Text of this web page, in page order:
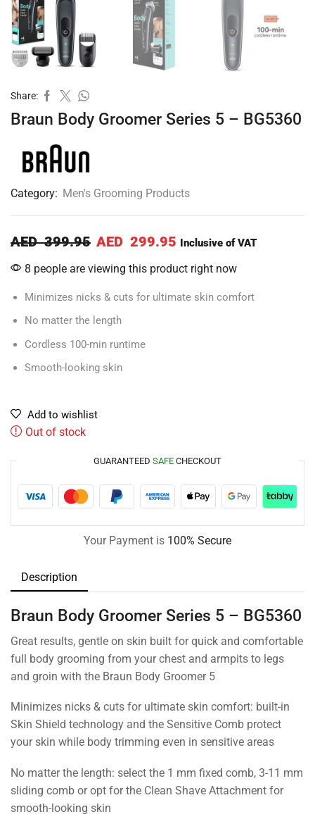
Share:
Braun Body Groomer Series 5 – BG5360
Category: Men's Grooming Products
AED399.95 AED 299.95 Inclusive of VAT
8 people are viewing this product right now
Minimizes nicks & cuts for ultimate skin comfort
No matter the length
Cordless 100-min runtime
Smooth-looking skin
Add to wishlist
Out of stock
GUARANTEED SAFE CHECKOUT
Your Payment is 100% Secure
Description
Braun Body Groomer Series 5 – BG5360
Great results, gentle on skin built for quick and comfortable
full body grooming from your chest and armpits to legs
and groin with the Braun Body Groomer 5
Minimizes nicks & cuts for ultimate skin comfort: built-in
Skin Shield technology and the Sensitive Comb protect
your skin while body trimming even in sensitive areas
No matter the length: select the 1 mm fixed comb, 3-11 mm
sliding comb or opt for the Clean Shave Attachment for
smooth-looking skin